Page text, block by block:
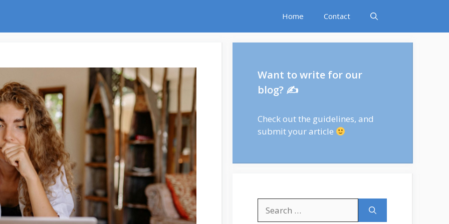
Home Contact
Want to write for our
blog? ✍
Check outthe guidelines, and
submit your article
for: